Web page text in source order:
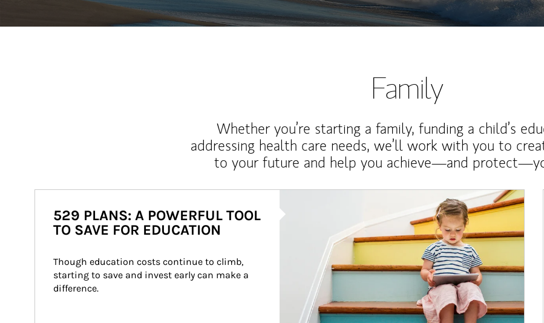
Family
Whether you’re starting a family, funding a child’s
addressing health care needs, we’ll work with you to
to your future and help you achieve—and
529 PLANS: A POWERFUL TOOL
TO SAVE FOR EDUCATION
Though education costs continue to climb,
starting to save and invest early can make a
difference.